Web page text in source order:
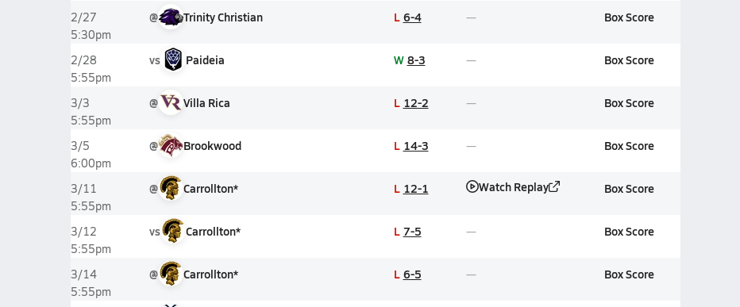
2/27
5:30pm
@ Trinity Christian L 6-4 Box Score
2/28
5:55pm
vs Paideia W 8-3 Box Score
3/3
5:55pm
@ Villa Rica L 12-2 Box Score
3/5
6:00pm
@ Brookwood L 14-3 Box Score
3/11
5:55pm
@ Carrollton* L 12-1 Watch Replay Box Score
3/12
5:55pm
vs Carrollton* L 7-5 Box Score
3/14
5:55pm
@ Carrollton* L 6-5 Box Score